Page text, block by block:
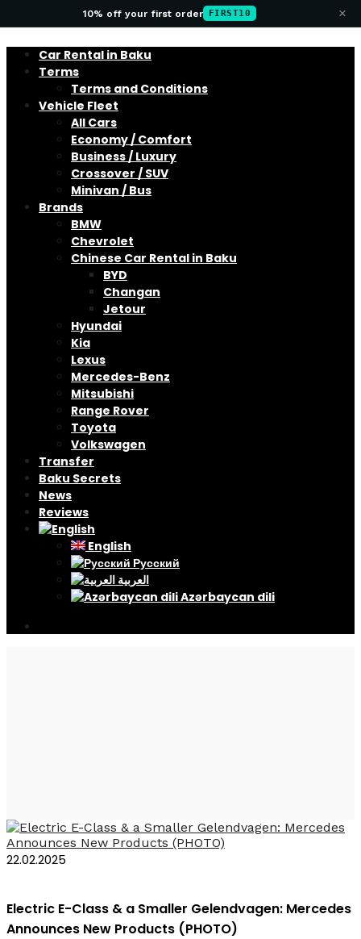
10% off your first order FIRST10 ×
Car Rental in Baku
Terms
Terms and Conditions
Vehicle Fleet
All Cars
Economy / Comfort
Business / Luxury
Crossover / SUV
Minivan / Bus
Brands
BMW
Chevrolet
Chinese Car Rental in Baku
BYD
Changan
Jetour
Hyundai
Kia
Lexus
Mercedes-Benz
Mitsubishi
Range Rover
Toyota
Volkswagen
Transfer
Baku Secrets
News
Reviews
English
Русский
العربية
Azərbaycan dili
22.02.2025
Electric E-Class & a Smaller Gelendvagen: Mercedes
Announces New Products (PHOTO)